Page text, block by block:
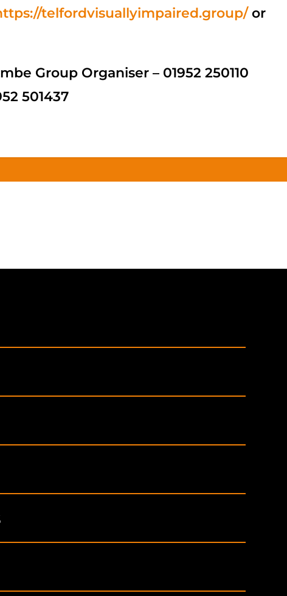
telfordvisuallyimpaired.group/or
Group Organiser – 01952 250110
501437